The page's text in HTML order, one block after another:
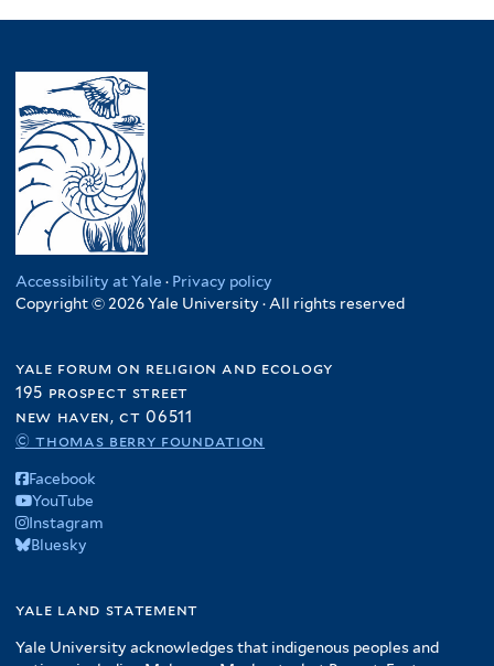
Accessibility at Yale · Privacy policy
Copyright © 2026 Yale University · All rights reserved
yale forum on religion and ecology
195 prospect street
new haven, ct 06511
© thomas berry foundation
Facebook
YouTube
Instagram
Bluesky
yale land statement
Yale University acknowledges that indigenous peoples and